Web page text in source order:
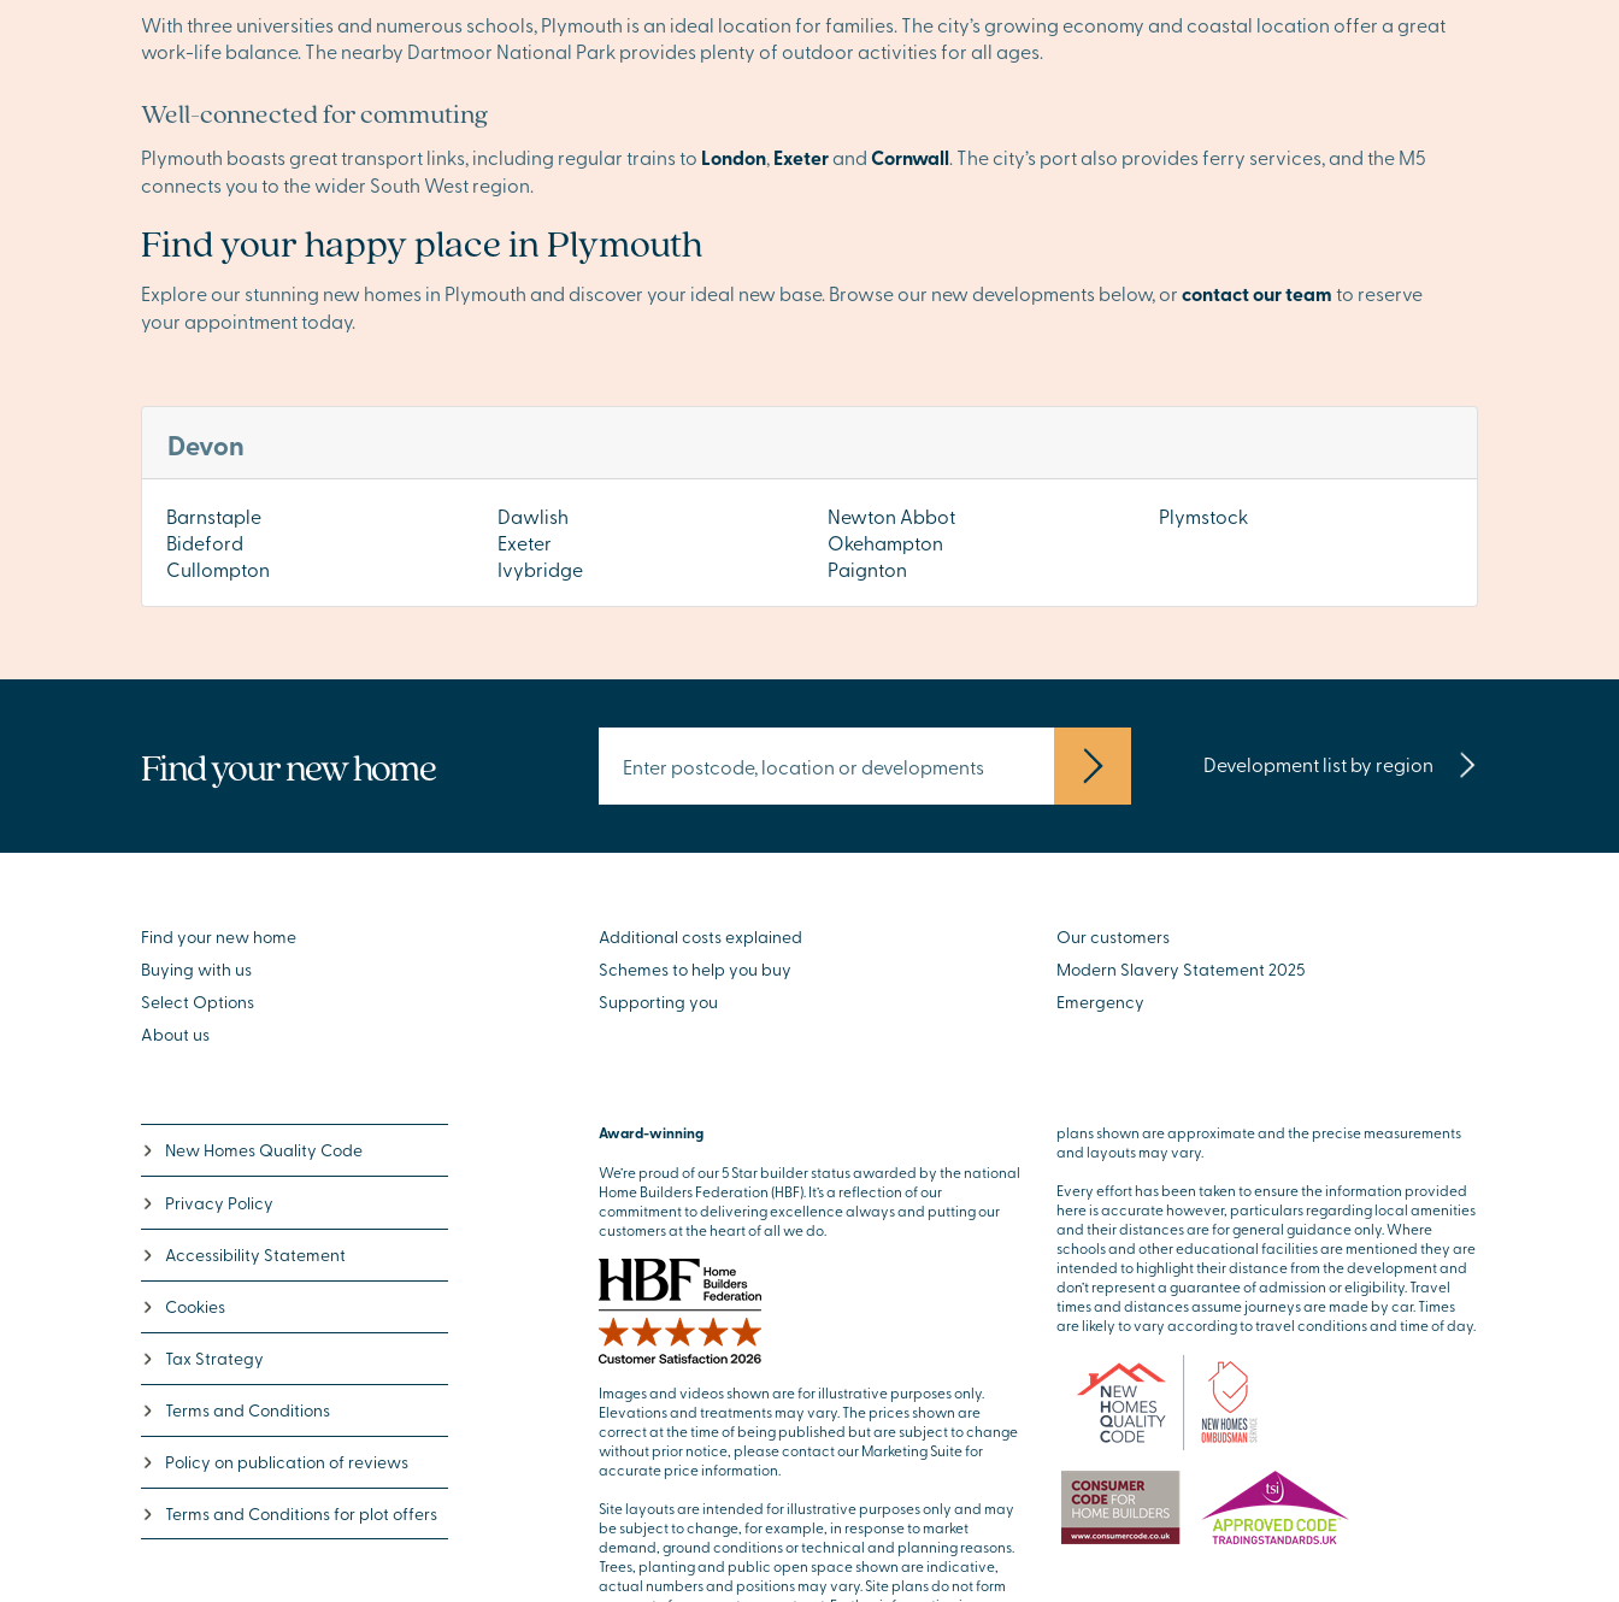
With three universities and numerous schools, Plymouth is an ideal location for families. The city’s growing economy and coastal location offer a great
work-life balance. The nearby Dartmoor National Park provides plenty of outdoor activities for all ages.
Well-connected for commuting
Plymouth boasts great transport links, including regular trains to London,ExeterandCornwall. The city’s port also provides ferry services, and the M5
connects you to the wider South West region.
Find your happy place in Plymouth
Explore our stunning new homes in Plymouth and discover your ideal new base. Browse our new developments below, orcontact our teamto reserve
your appointment today.
Devon
Barnstaple
Bideford
Cullompton
Dawlish
Exeter
Ivybridge
Newton Abbot
Okehampton
Paignton
Plymstock
Find your new home Development list by region
Find your new home
Buying with us
Select Options
About us
Additional costs explained
Schemes to help you buy
Supporting you
Our customers
Modern Slavery Statement 2025
Emergency
New Homes Quality Code
Privacy Policy
Accessibility Statement
Cookies
Tax Strategy
Terms and Conditions
Policy on publication of reviews
Terms and Conditions for plot offers
Award-winning
We’re proud of our 5 Star builder status awarded by the national
Home Builders Federation (HBF). It’s a reflection of our
commitment to delivering excellence always and putting our
customers at the heart of all we do.
Images and videos shown are for illustrative purposes only.
Elevations and treatments may vary. The prices shown are
correct at the time of being published but are subject to change
without prior notice, please contact our Marketing Suite for
accurate price information.
Site layouts are intended for illustrative purposes only and may
be subject to change, for example, in response to market
demand, ground conditions or technical and planning reasons.
Trees, planting and public open space shown are indicative,
actual numbers and positions may vary. Site plans do not form
plans shown are approximate and the precise measurements
and layouts may vary.
Every effort has been taken to ensure the information provided
here is accurate however, particulars regarding local amenities
and their distances are for general guidance only. Where
schools and other educational facilities are mentioned they are
intended to highlight their distance from the development and
don’t represent a guarantee of admission or eligibility. Travel
times and distances assume journeys are made by car. Times
are likely to vary according to travel conditions and time of day.